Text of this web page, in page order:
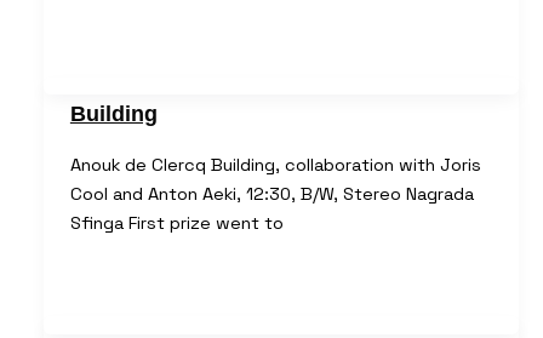
Building
Anouk de Clercq Building, collaboration with Joris
Cool and Anton Aeki, 12:30, B/W, Stereo Nagrada
Sfinga First prize went to